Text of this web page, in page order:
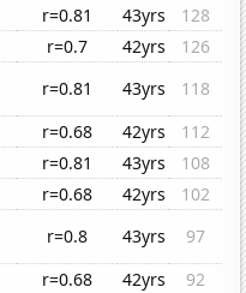
r=0.81 43yrs
128
r=0.7 42yrs
126
r=0.81 43yrs
118
r=0.68 42yrs
112
r=0.81 43yrs
108
r=0.68 42yrs
102
r=0.8 43yrs
97
r=0.68 42yrs
92